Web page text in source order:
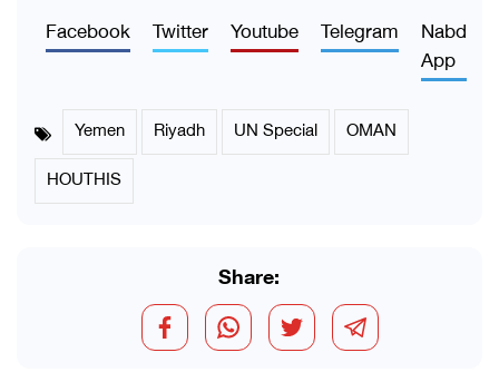
Facebook Twitter Youtube Telegram
Nabd
App
Yemen Riyadh UN Special
OMAN
HOUTHIS
Share: